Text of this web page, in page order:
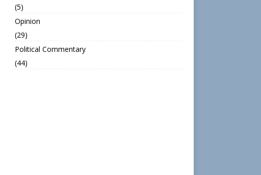
(5)
Opinion
(29)
Political Commentary
(44)